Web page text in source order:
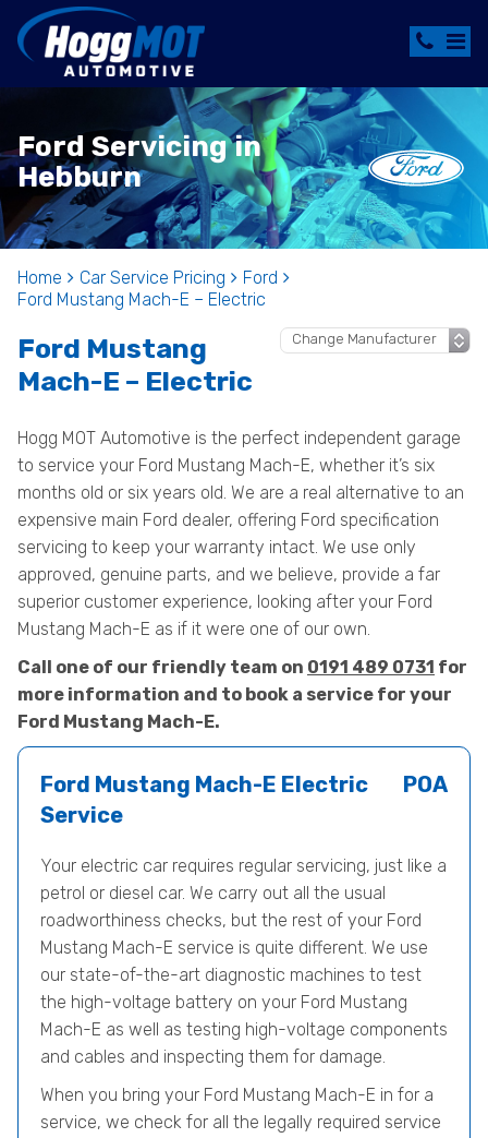
Ford Servicing in
Hebburn
Home Car Service Pricing
Ford
Ford Mustang Mach-E – Electric
Ford Mustang
Mach-E – Electric
Hogg MOT Automotive is the perfect independent garage
to service your Ford Mustang Mach-E, whether it’s six
months old or six years old. We are a real alternative to an
expensive main Ford dealer, offering Ford specification
servicing to keep your warranty intact. We use only
approved, genuine parts, and we believe, provide a far
superior customer experience, looking after your Ford
Mustang Mach-E as if it were one of our own.
Call one of our friendly team on 0191 489 0731 for
more information and to book a service for your
Ford Mustang Mach-E.
Ford Mustang Mach-E Electric
Service
POA
Your electric car requires regular servicing, just like a
petrol or diesel car. We carry out all the usual
roadworthiness checks, but the rest of your Ford
Mustang Mach-E service is quite different. We use
our state-of-the-art diagnostic machines to test
the high-voltage battery on your Ford Mustang
Mach-E as well as testing high-voltage components
and cables and inspecting them for damage.
When you bring your Ford Mustang Mach-E in for a
service, we check for all the legally required service